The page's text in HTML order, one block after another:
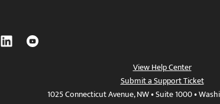
View Help Center
Submit a Support Ticket
1025 Connecticut Avenue, NW • Suite 1000 •